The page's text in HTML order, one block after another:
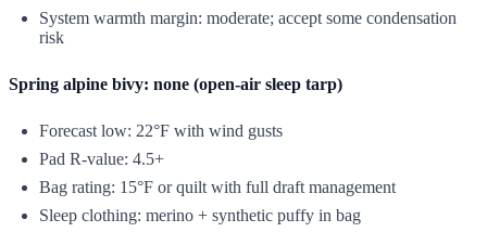
System warmth margin: moderate; accept some condensation
risk
Spring alpine bivy: none (open-air sleep tarp)
Forecast low: 22°F with wind gusts
Pad R-value: 4.5+
Bag rating: 15°F or quilt with full draft management
Sleep clothing: merino + synthetic puffy in bag